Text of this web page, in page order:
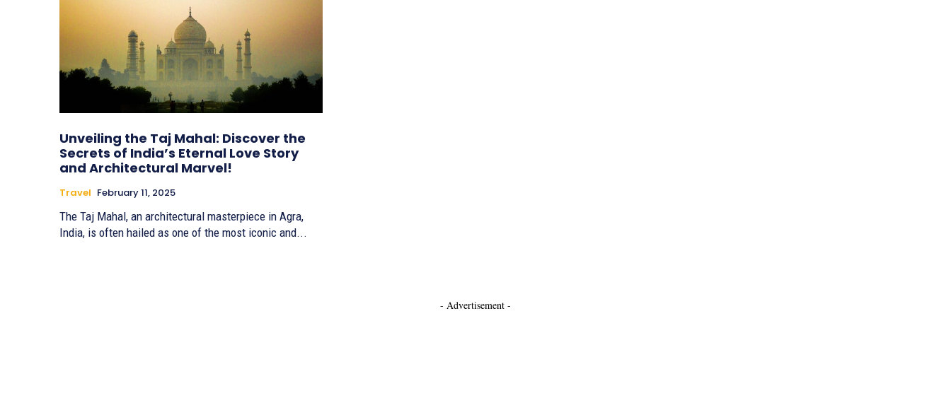
Unveiling the Taj Mahal: Discover the
Secrets of India’s Eternal Love Story
and Architectural Marvel!
Travel February 11, 2025
The Taj Mahal, an architectural masterpiece in Agra,
India, is often hailed as one of the most iconic and...
- Advertisement -